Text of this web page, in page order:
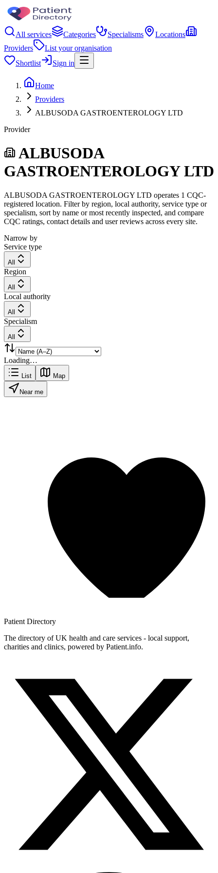
All services Categories Specialisms
Locations
Providers
List your organisation
Shortlist
Sign in
Home
Providers
ALBUSODA GASTROENTEROLOGY LTD
Provider
ALBUSODA
GASTROENTEROLOGY LTD
ALBUSODA GASTROENTEROLOGY LTD operates 1 CQC-
registered location. Filter by region, local authority, service type or
specialism, sort by name or most recently inspected, and compare
CQC ratings, contact details and user reviews across every site.
Narrow by
Service type
All
Region
All
Local authority
All
Specialism
All
Loading…
List Map
Near me
Patient Directory
The directory of UK health and care services - local support,
charities and clinics, powered by Patient.info.